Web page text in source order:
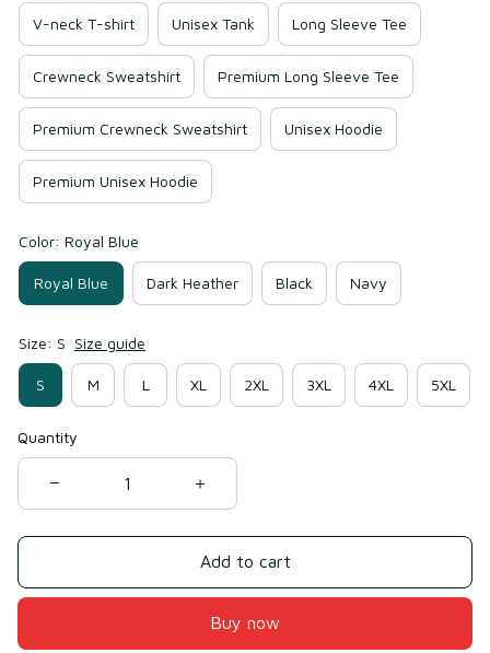
V-neck T-shirt Unisex Tank Long Sleeve Tee
Crewneck Sweatshirt Premium Long Sleeve Tee
Premium Crewneck Sweatshirt Unisex Hoodie
Premium Unisex Hoodie
Color: Royal Blue
Royal Blue Dark Heather Black Navy
Size: S Size guide
S M L XL 2XL 3XL 4XL 5XL
Quantity
Add to cart
Buy now